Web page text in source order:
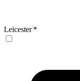
Leicester *